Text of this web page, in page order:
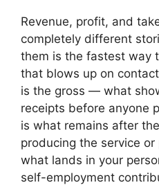
Revenue, profit, and
completely different
them is the fastest way
that blows up on
is the gross — what
receipts before anyone
is what remains after
producing the service
what lands in your
self-employment